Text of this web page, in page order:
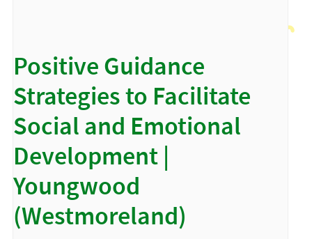
Positive Guidance
Strategies to Facilitate
Social and Emotional
Development |
Youngwood
(Westmoreland)